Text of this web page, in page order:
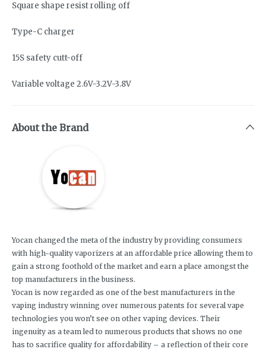
Square shape resist rolling off
Type-C charger
15S safety cutt-off
Variable voltage 2.6V-3.2V-3.8V
About the Brand
Yocan changed the meta of the industry by providing consumers
with high-quality vaporizers at an affordable price allowing them to
gain a strong foothold of the market and earn a place amongst the
top manufacturers in the business.
Yocan is now regarded as one of the best manufacturers in the
vaping industry winning over numerous patents for several vape
technologies you won’t see on other vaping devices. Their
ingenuity as a team led to numerous products that shows no one
has to sacrifice quality for affordability – a reflection of their core